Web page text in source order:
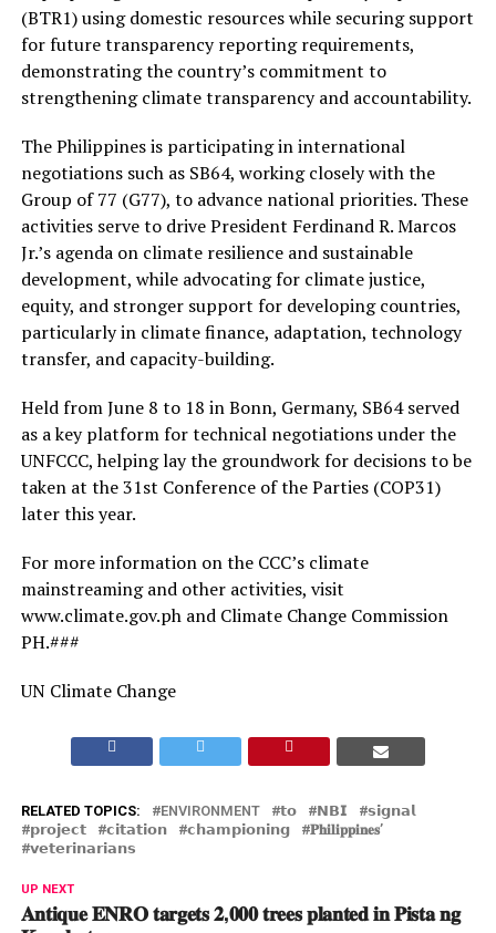
(BTR1) using domestic resources while securing support
for future transparency reporting requirements,
demonstrating the country’s commitment to
strengthening climate transparency and accountability.
The Philippines is participating in international
negotiations such as SB64, working closely with the
Group of 77 (G77), to advance national priorities. These
activities serve to drive President Ferdinand R. Marcos
Jr.’s agenda on climate resilience and sustainable
development, while advocating for climate justice,
equity, and stronger support for developing countries,
particularly in climate finance, adaptation, technology
transfer, and capacity-building.
Held from June 8 to 18 in Bonn, Germany, SB64 served
as a key platform for technical negotiations under the
UNFCCC, helping lay the groundwork for decisions to be
taken at the 31st Conference of the Parties (COP31)
later this year.
For more information on the CCC’s climate
mainstreaming and other activities, visit
www.climate.gov.ph and Climate Change Commission
PH.###
UN Climate Change
RELATED TOPICS: ENVIRONMENT 𝘁𝗼 𝗡𝗕𝗜
𝘀𝗶𝗴𝗻𝗮𝗹
𝗽𝗿𝗼𝗷𝗲𝗰𝘁
𝗰𝗶𝘁𝗮𝘁𝗶𝗼𝗻 𝗰𝗵𝗮𝗺𝗽𝗶𝗼𝗻𝗶𝗻𝗴
𝐏𝐡𝐢𝐥𝐢𝐩𝐩𝐢𝐧𝐞𝐬’
𝘃𝗲𝘁𝗲𝗿𝗶𝗻𝗮𝗿𝗶𝗮𝗻𝘀
UP NEXT
𝐀𝐧𝐭𝐢𝐪𝐮𝐞 𝐄𝐍𝐑𝐎 𝐭𝐚𝐫𝐠𝐞𝐭𝐬 𝟐,𝟎𝟎𝟎 𝐭𝐫𝐞𝐞𝐬 𝐩𝐥𝐚𝐧𝐭𝐞𝐝 𝐢𝐧 𝐏𝐢𝐬𝐭𝐚 𝐧𝐠